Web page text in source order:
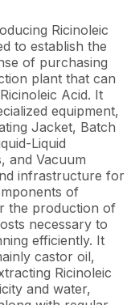
Ricinoleic
to establish the
of purchasing
plant that can
Acid. It
equipment,
Jacket, Batch
Liquid
and Vacuum
infrastructure for
of
the production of
necessary to
efficiently. It
castor oil,
Ricinoleic
and water,